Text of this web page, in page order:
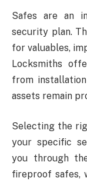
Safes are an
security plan.
for valuables,
Locksmiths
from
assets remain
Selecting the
your specific
you through
fireproof safes,